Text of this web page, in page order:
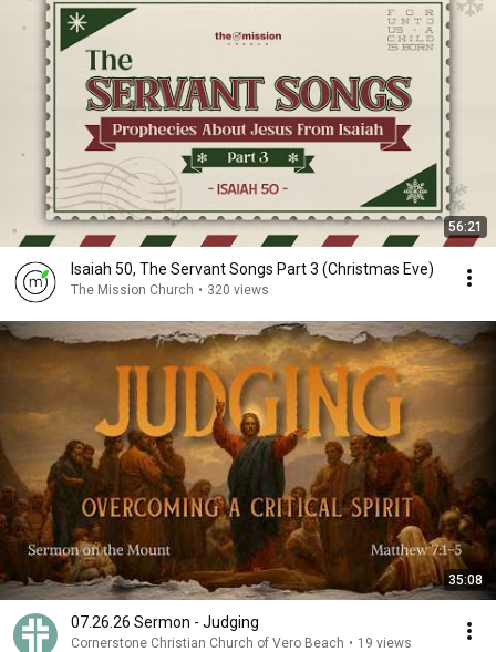
56:21
Isaiah 50, The Servant Songs Part 3 (Christmas Eve)
The Mission Church • 320 views
35:08
07.26.26 Sermon - Judging
Cornerstone Christian Church of Vero Beach • 19 views